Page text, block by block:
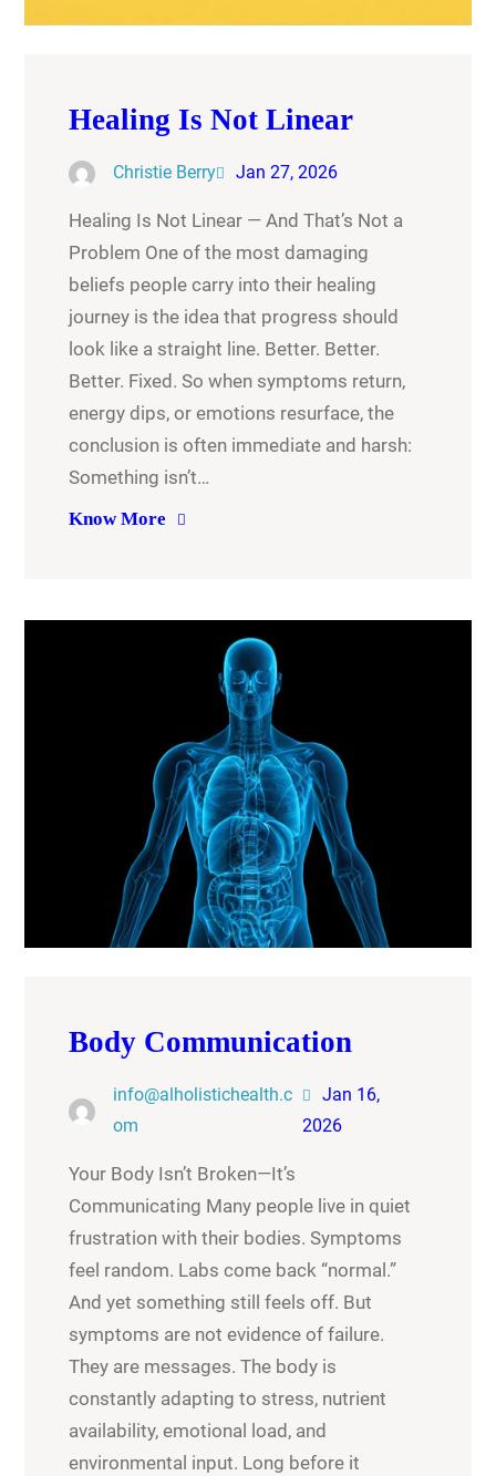
Healing Is Not Linear
Christie Berry Jan 27, 2026
Healing Is Not Linear — And That’s Not a
Problem One of the most damaging
beliefs people carry into their healing
journey is the idea that progress should
look like a straight line. Better. Better.
Better. Fixed. So when symptoms return,
energy dips, or emotions resurface, the
conclusion is often immediate and harsh:
Something isn’t…
Know More
Body Communication
info@alholistichealth.c
om
Jan 16,
2026
Your Body Isn’t Broken—It’s
Communicating Many people live in quiet
frustration with their bodies. Symptoms
feel random. Labs come back “normal.”
And yet something still feels off. But
symptoms are not evidence of failure.
They are messages. The body is
constantly adapting to stress, nutrient
availability, emotional load, and
environmental input. Long before it